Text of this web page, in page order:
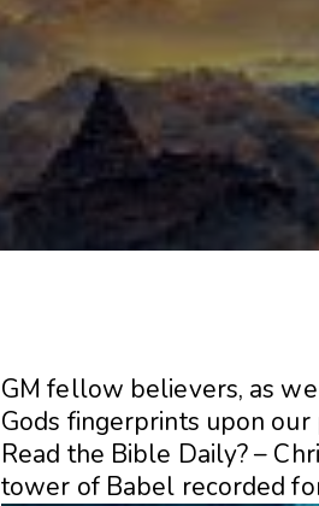
GM fellow believers, as
Gods fingerprints upon
Read the Bible Daily? –
tower of Babel recorded